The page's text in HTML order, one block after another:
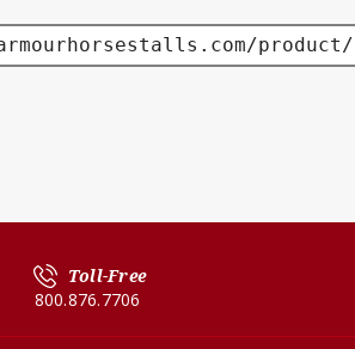
Toll-Free
800.876.7706